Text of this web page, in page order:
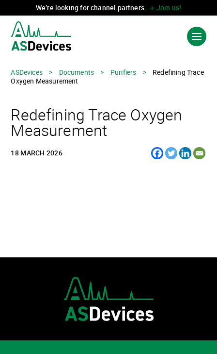
We’re looking for channel partners. Join us!
INDUSTRIES
TECHNOLOGIES
ASDevices > Documents > Purifiers >
Redefining Trace
Oxygen Measurement
Redefining Trace Oxygen
Measurement
18 MARCH 2026